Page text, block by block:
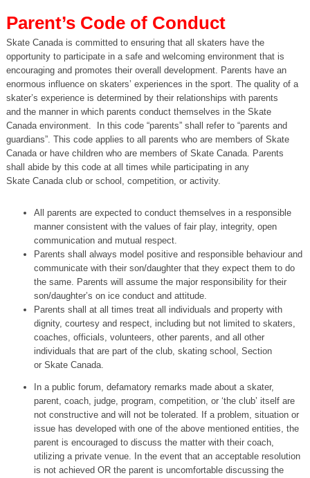
Parent’s Code of Conduct
Skate Canada is committed to ensuring that all skaters have the
opportunity to participate in a safe and welcoming environment that is
encouraging and promotes their overall development. Parents have an
enormous influence on skaters’ experiences in the sport. The quality of a
skater’s experience is determined by their relationships with parents
and the manner in which parents conduct themselves in the Skate
Canada environment. In this code “parents” shall refer to “parents and
guardians”. This code applies to all parents who are members of Skate
Canada or have children who are members of Skate Canada. Parents
shall abide by this code at all times while participating in any
Skate Canada club or school, competition, or activity.
All parents are expected to conduct themselves in a responsible
manner consistent with the values of fair play, integrity, open
communication and mutual respect.
Parents shall always model positive and responsible behaviour and
communicate with their son/daughter that they expect them to do
the same. Parents will assume the major responsibility for their
son/daughter’s on ice conduct and attitude.
Parents shall at all times treat all individuals and property with
dignity, courtesy and respect, including but not limited to skaters,
coaches, officials, volunteers, other parents, and all other
individuals that are part of the club, skating school, Section
or Skate Canada.
In a public forum, defamatory remarks made about a skater,
parent, coach, judge, program, competition, or ‘the club’ itself are
not constructive and will not be tolerated. If a problem, situation or
issue has developed with one of the above mentioned entities, the
parent is encouraged to discuss the matter with their coach,
utilizing a private venue. In the event that an acceptable resolution
is not achieved OR the parent is uncomfortable discussing the